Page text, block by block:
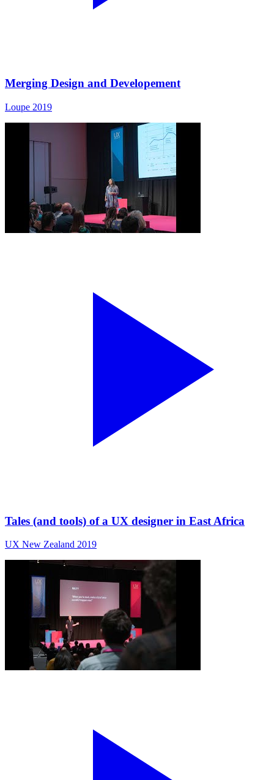
Merging Design and Developement
Loupe 2019
Tales (and tools) of a UX designer in East Africa
UX New Zealand 2019